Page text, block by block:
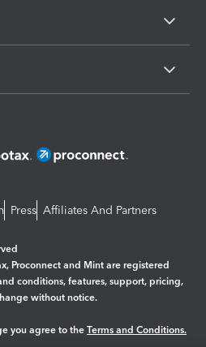
Press Affiliates And Partners
Proconnect and Mint are registered
conditions, features, support, pricing,
without notice.
you agree to the Terms and Conditions.